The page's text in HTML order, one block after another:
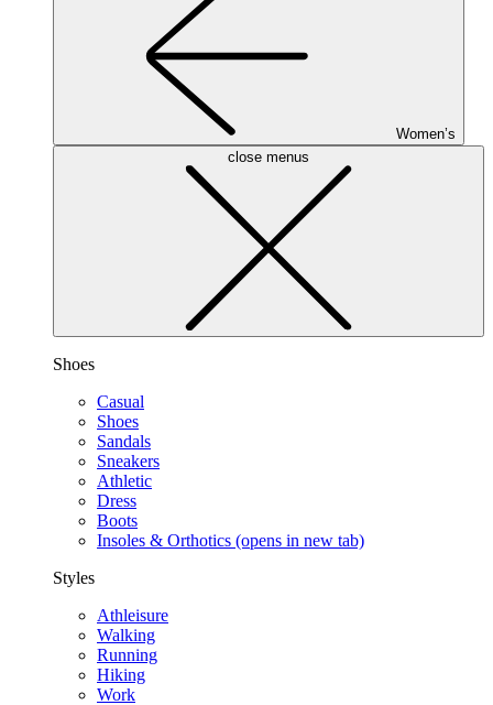
Women’s
close menus
Shoes
Casual
Shoes
Sandals
Sneakers
Athletic
Dress
Boots
Insoles & Orthotics (opens in new tab)
Styles
Athleisure
Walking
Running
Hiking
Work